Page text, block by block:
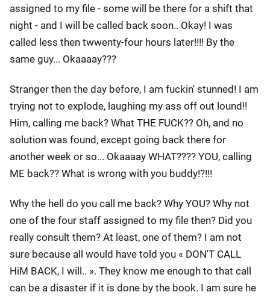
assigned to my file - some will be there for a shift that
night - and I will be called back soon.. Okay! I was
called less then twwenty-four hours later!!!! By the
same guy... Okaaaay???
Stranger then the day before, I am fuckin' stunned! I am
trying not to explode, laughing my ass off out lound!!
Him, calling me back? What THE FUCK?? Oh, and no
solution was found, except going back there for
another week or so... Okaaaay WHAT???? YOU, calling
ME back?? What is wrong with you buddy!?!!!
Why the hell do you call me back? Why YOU? Why not
one of the four staff assigned to my file then? Did you
really consult them? At least, one of them? I am not
sure because all would have told you « DON'T CALL
HiM BACK, I will.. ». They know me enough to that call
can be a disaster if it is done by the book. I am sure he